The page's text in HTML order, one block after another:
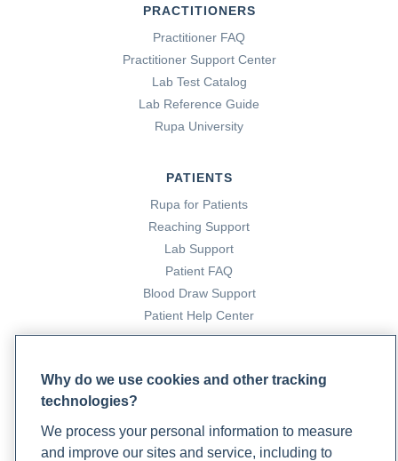
PRACTITIONERS
Practitioner FAQ
Practitioner Support Center
Lab Test Catalog
Lab Reference Guide
Rupa University
PATIENTS
Rupa for Patients
Reaching Support
Lab Support
Patient FAQ
Blood Draw Support
Patient Help Center
Become a Laboratory Partner
Why do we use cookies and other tracking
technologies?
We process your personal information to measure
and improve our sites and service, including to